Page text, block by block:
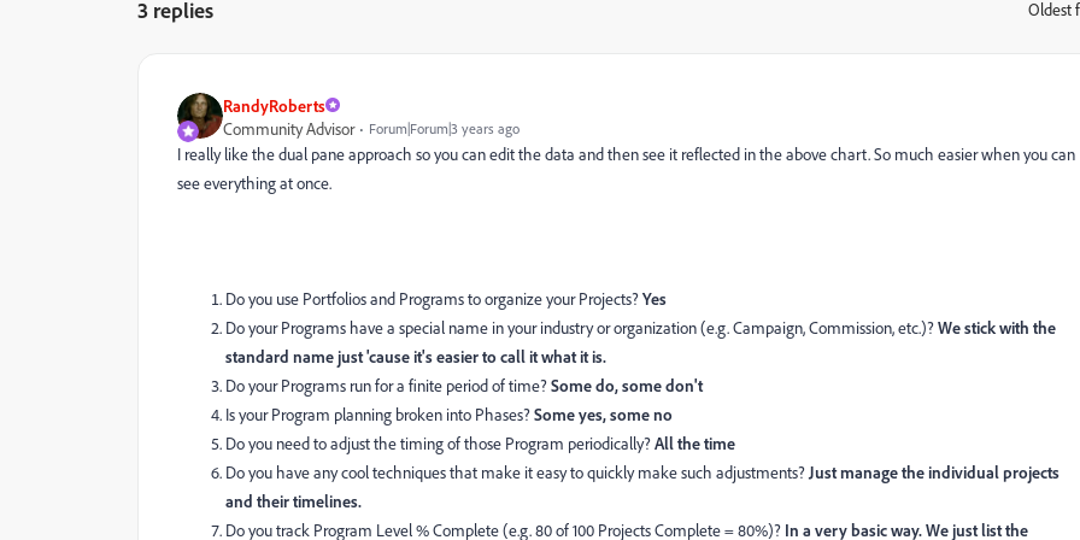
3 replies Oldest
RandyRoberts
Community Advisor
Forum|Forum|3 years ago
I really like the dual pane approach so you can edit the data and then see it reflected in the above chart. So much easier when you can
see everything at once.
Do you use Portfolios and Programs to organize your Projects?Yes
Do your Programs have a special name in your industry or organization (e.g. Campaign, Commission, etc.)?We stick with the
standard name just 'cause it's easier to call it what it is.
Do your Programs run for a finite period of time?Some do, some don't
Is your Program planning broken into Phases?Some yes, some no
Do you need to adjust the timing of those Program periodically?All the time
Do you have any cool techniques that make it easy to quickly make such adjustments? Just manage the individual projects
and their timelines.
Do you track Program Level % Complete (e.g. 80 of 100 Projects Complete = 80%)? In a very basic way. We just list the